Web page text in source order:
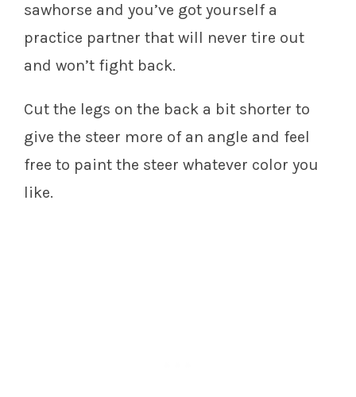
sawhorse and you’ve got yourself a
practice partner that will never tire out
and won’t fight back.
Cut the legs on the back a bit shorter to
give the steer more of an angle and feel
free to paint the steer whatever color you
like.